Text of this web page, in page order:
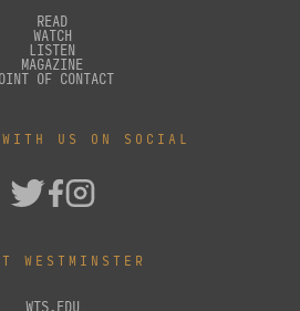
READ
WATCH
LISTEN
MAGAZINE
OF CONTACT
WITH US ON SOCIAL
WESTMINSTER
WTS.EDU